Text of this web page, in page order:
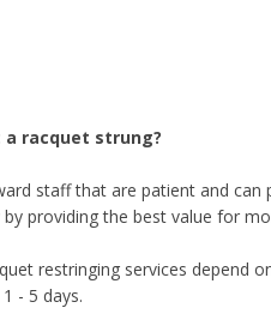
racquet strung?
staff that are patient and
providing the best value for
restringing services depend
- 5 days.